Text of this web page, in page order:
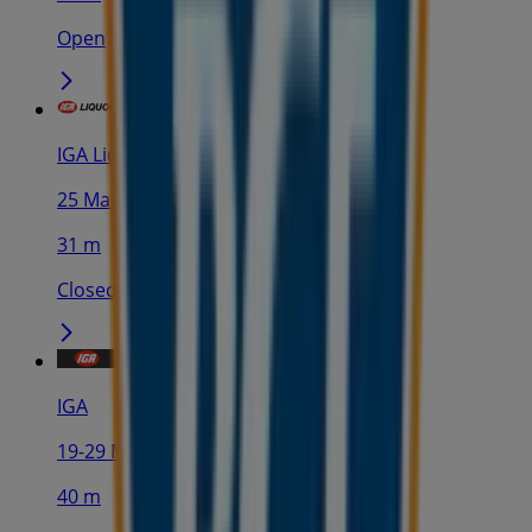
Open
IGA Liquor
25 Martin Pl, Sydney
31 m
Closed
IGA
19-29 Martin Pl, Sydney
40 m